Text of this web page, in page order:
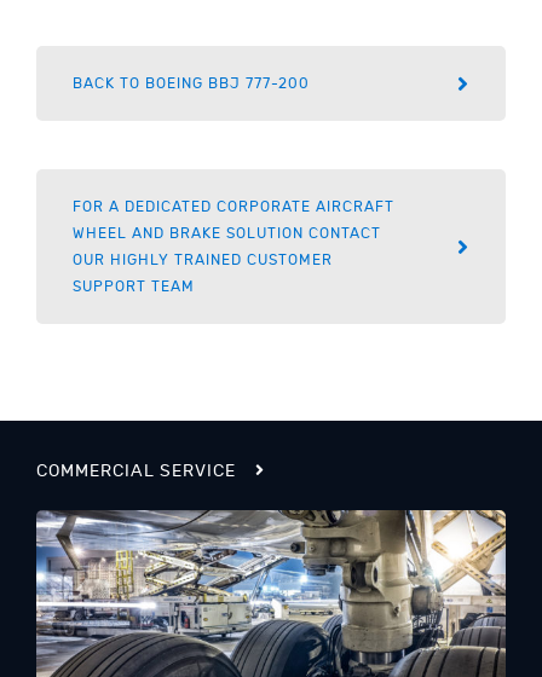
COMMERCIAL SERVICE
BACK TO BOEING BBJ 777-200
FOR A DEDICATED CORPORATE AIRCRAFT
WHEEL AND BRAKE SOLUTION CONTACT
OUR HIGHLY TRAINED CUSTOMER
SUPPORT TEAM